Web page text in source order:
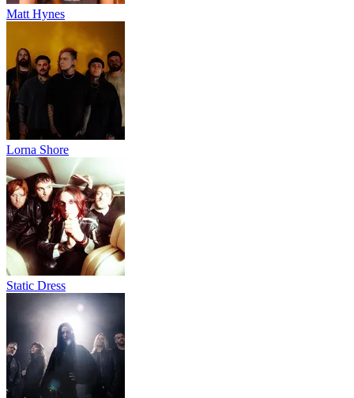
Matt Hynes
Lorna Shore
Static Dress